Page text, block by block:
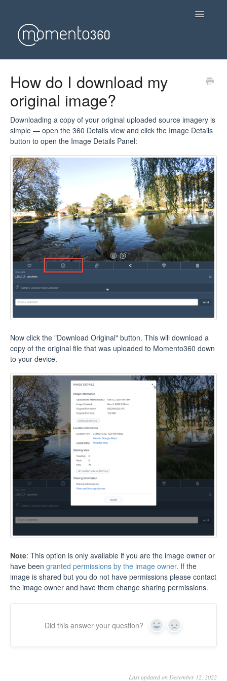
Toggle
Using Momento360
Use Cases
FAQs & Troubleshooting
Account & Payment
General Questions
How do I download my
original image?
Downloading a copy of your original uploaded source imagery is
simple — open the 360 Details view and click the Image Details
button to open the Image Details Panel:
Now click the "Download Original" button. This will download a
copy of the original file that was uploaded to Momento360 down
to your device.
Note: This option is only available if you are the image owner or
have been granted permissions by the image owner. If the
image is shared but you do not have permissions please contact
the image owner and have them change sharing permissions.
Did this answer your question? Yes No
Last updated on December 12, 2022